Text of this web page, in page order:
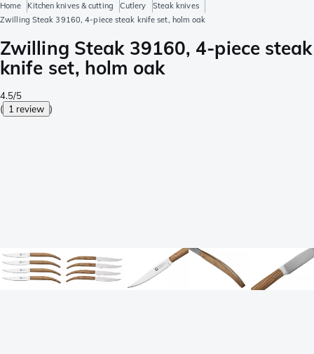
Home Kitchen knives & cutting Cutlery
Steak knives
Zwilling Steak 39160, 4-piece steak knife set, holm oak
Zwilling Steak 39160, 4-piece steak
knife set, holm oak
4.5/5
( 1 review )